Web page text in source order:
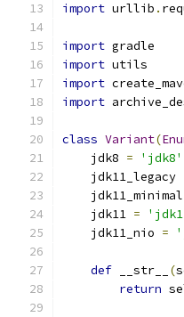
import urllib .
import gradle
import utils
import
import
class Variant(
    jdk8
=
'jdk8'
    jdk11_legacy
    jdk11_minimal
    jdk11
=
    jdk11_nio
=
def __str__ (
return